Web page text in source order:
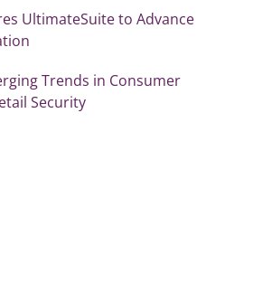
UltimateSuite to Advance
Trends in Consumer
Security